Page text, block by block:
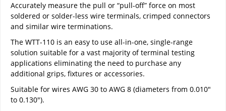
Accurately measure the pull or “pull-off” force on most
soldered or solder-less wire terminals, crimped connectors
and similar wire terminations.
The WTT-110 is an easy to use all-in-one, single-range
solution suitable for a vast majority of terminal testing
applications eliminating the need to purchase any
additional grips, fixtures or accessories.
Suitable for wires AWG 30 to AWG 8 (diameters from 0.010"
to 0.130").